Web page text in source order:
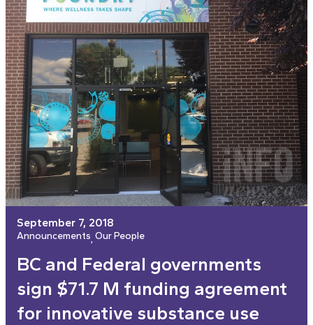
September 7, 2018
Announcements Our People
BC and Federal governments
sign $71.7 M funding agreement
for innovative substance use